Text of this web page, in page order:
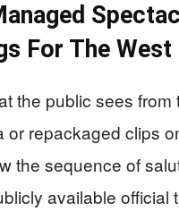
For The West
the public sees
or repackaged clips
the sequence of
available